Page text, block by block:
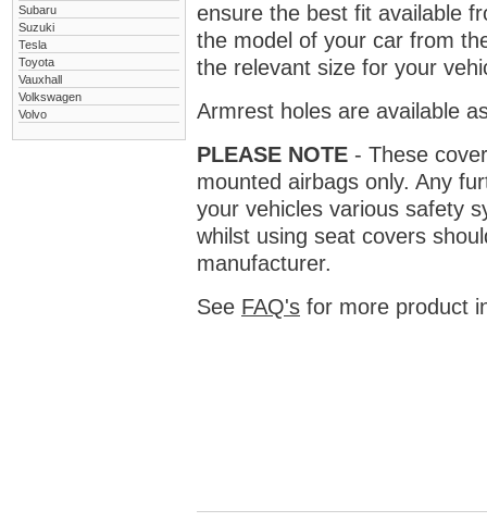
Subaru
Suzuki
Tesla
Toyota
Vauxhall
Volkswagen
Volvo
ensure the best fit available
the model of your car from
the relevant size for your
Armrest holes are available
PLEASE NOTE - These
mounted airbags only. Any
your vehicles various safety
whilst using seat covers
manufacturer.
See FAQ's for more product